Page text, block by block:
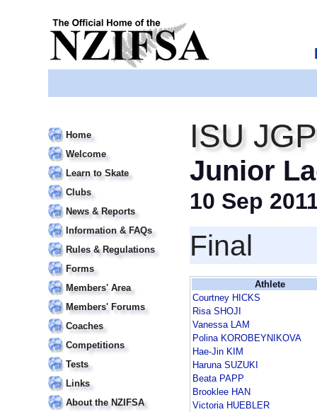
Home
Welcome
Learn to Skate
Clubs
News & Reports
Information & FAQs
Rules & Regulations
Forms
Members' Area
Members' Forums
Coaches
Competitions
Tests
Links
About the NZIFSA
ISU
Junior
10 Sep
Final
Athlete
Courtney HICKS
Risa SHOJI
Vanessa LAM
Polina KOROBEYNIKOVA
Hae-Jin KIM
Haruna SUZUKI
Beata PAPP
Brooklee HAN
Victoria HUEBLER